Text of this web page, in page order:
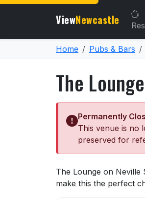
ViewNewcastle
Home Pubs & Bars
The Lounge
Permanently
This venue is no
preserved for
About The
The Lounge on Neville
make this the perfect